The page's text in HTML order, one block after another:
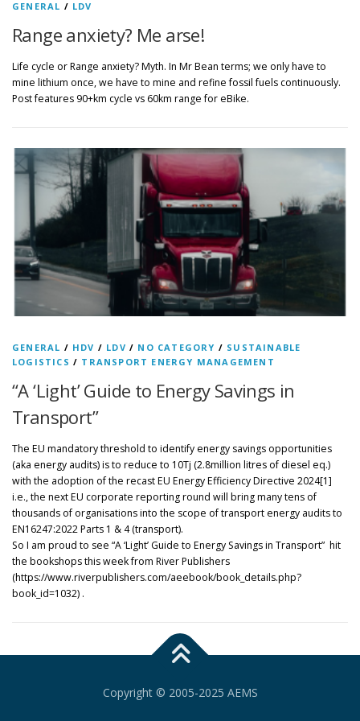
GENERAL / LDV
Range anxiety? Me arse!
Life cycle or Range anxiety? Myth. In Mr Bean terms; we only have to
mine lithium once, we have to mine and refine fossil fuels continuously.
Post features 90+km cycle vs 60km range for eBike.
GENERAL / HDV / LDV / NO CATEGORY / SUSTAINABLE
LOGISTICS / TRANSPORT ENERGY MANAGEMENT
“A ‘Light’ Guide to Energy Savings in
Transport”
The EU mandatory threshold to identify energy savings opportunities
(aka energy audits) is to reduce to 10Tj (2.8million litres of diesel eq.)
with the adoption of the recast EU Energy Efficiency Directive 2024[1]
i.e., the next EU corporate reporting round will bring many tens of
thousands of organisations into the scope of transport energy audits to
EN16247:2022 Parts 1 & 4 (transport).
So I am proud to see “A ‘Light’ Guide to Energy Savings in Transport” hit
the bookshops this week from River Publishers
(https://www.riverpublishers.com/aeebook/book_details.php?
book_id=1032) .
Copyright © 2005-2025 AEMS